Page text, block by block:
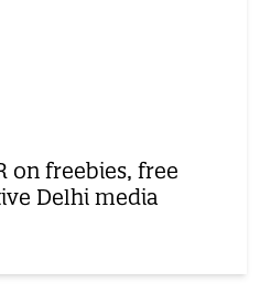
on freebies, free
Delhi media